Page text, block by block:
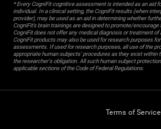
* Every CogniFit cognitive assessment is intended as an aid
individual. In a clinical setting, the CogniFit results (when
provider), may be used as an aid in determining whether
CogniFit’s brain trainings are designed to promote/
CogniFit does not offer any medical diagnosis or treatment
CogniFit products may also be used for research purposes
assessments. If used for research purposes, all use of the
appropriate human subjects' procedures as they exist within
the researcher's obligation. All such human subject
applicable sections of the Code of Federal Regulations.
Terms of Service